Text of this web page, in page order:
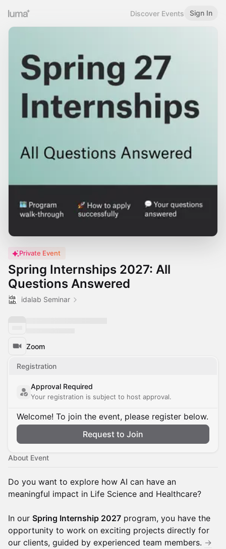
Discover Events Sign In
Private Event
Spring Internships 2027: All
Questions Answered
idalab Seminar
Zoom
Registration
Approval Required
Your registration is subject to host approval.
Welcome! To join the event, please register below.
Request to Join
About Event
Do you want to explore how AI can have an
meaningful impact in Life Science and Healthcare?
In our Spring Internship 2027 program, you have the
opportunity to work on exciting projects directly for
our clients, guided by experienced team members. →